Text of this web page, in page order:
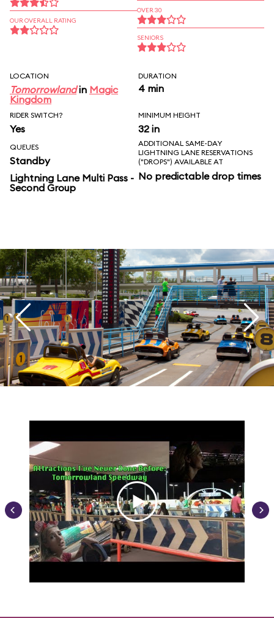
OUR OVERALL RATING
OVER 30
SENIORS
LOCATION
Tomorrowlandin Magic
Kingdom
DURATION
4 min
RIDER SWITCH?
Yes
MINIMUM HEIGHT
32 in
QUEUES
Standby
Lightning Lane Multi Pass -
Second Group
ADDITIONAL SAME-DAY
LIGHTNING LANE RESERVATIONS
("DROPS") AVAILABLE AT
No predictable drop times